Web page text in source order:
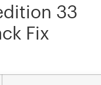
33
Fix